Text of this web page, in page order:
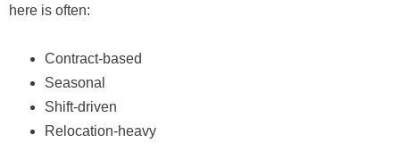
here is often:
Contract-based
Seasonal
Shift-driven
Relocation-heavy